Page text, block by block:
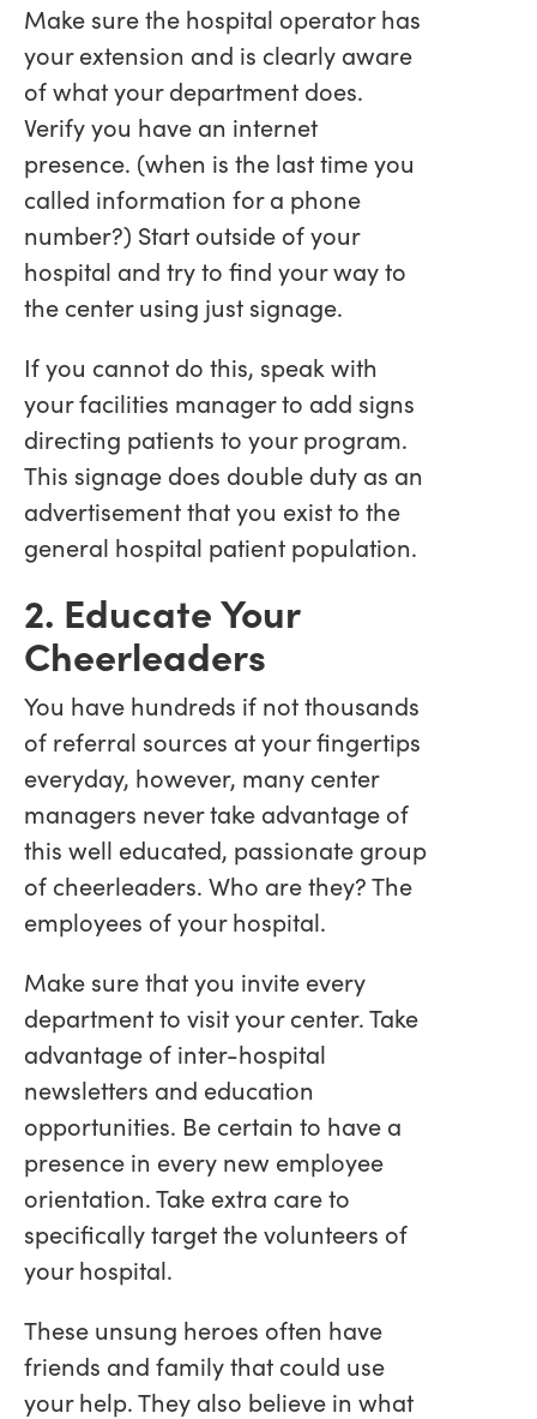
Make sure the hospital operator has
your extension and is clearly aware
of what your department does.
Verify you have an internet
presence. (when is the last time you
called information for a phone
number?) Start outside of your
hospital and try to find your way to
the center using just signage.
If you cannot do this, speak with
your facilities manager to add signs
directing patients to your program.
This signage does double duty as an
advertisement that you exist to the
general hospital patient population.
2. Educate Your
Cheerleaders
You have hundreds if not thousands
of referral sources at your fingertips
everyday, however, many center
managers never take advantage of
this well educated, passionate group
of cheerleaders. Who are they? The
employees of your hospital.
Make sure that you invite every
department to visit your center. Take
advantage of inter-hospital
newsletters and education
opportunities. Be certain to have a
presence in every new employee
orientation. Take extra care to
specifically target the volunteers of
your hospital.
These unsung heroes often have
friends and family that could use
your help. They also believe in what